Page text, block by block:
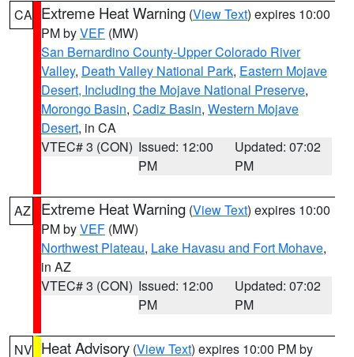
CA Extreme Heat Warning (View Text) expires 10:00
PM byVEF (MW)
San Bernardino County-Upper Colorado River
Valley, Death Valley National Park, Eastern Mojave
Desert, Including the Mojave National Preserve,
Morongo Basin, Cadiz Basin, Western Mojave
Desert, in CA
VTEC# 3 (CON) Issued: 12:00
PM
Updated: 07:02
PM
AZ Extreme Heat Warning (View Text) expires 10:00
PM byVEF (MW)
Northwest Plateau, Lake Havasu and Fort Mohave,
in AZ
VTEC# 3 (CON) Issued: 12:00
PM
Updated: 07:02
PM
NV Heat Advisory (View Text) expires 10:00 PM by